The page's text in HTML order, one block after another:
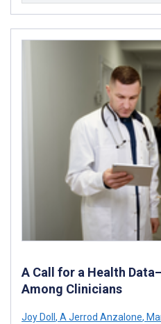
A Call for a Health
Among Clinicians
Joy Doll , A Jerrod Anzalone,